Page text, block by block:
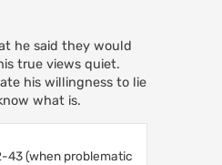
he said they would
true views quiet.
his willingness to lie
what is.
43 (when problematic